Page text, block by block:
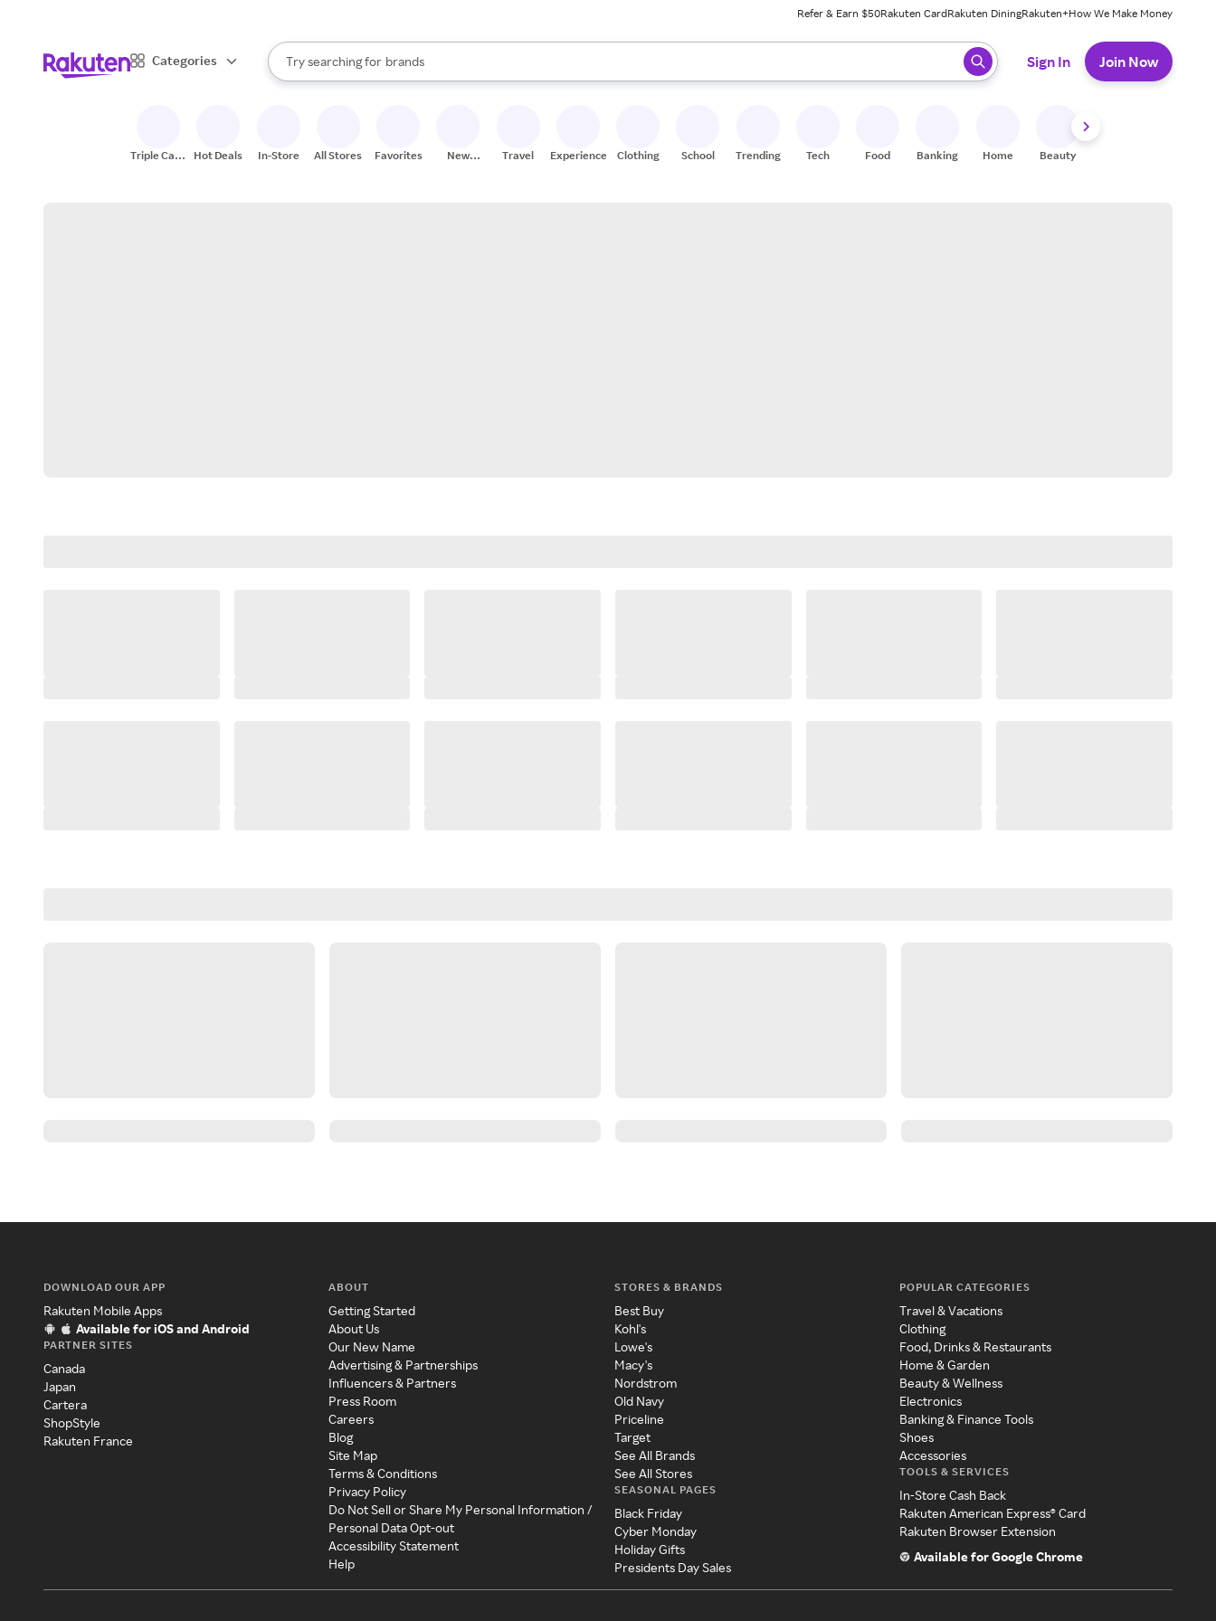
Refer & Earn $50Rakuten CardRakuten DiningRakuten+How We Make Money
Categories
Search Rakuten
Try searching for
stores
brands
groceries
When autocomplete results are available, use the up and down arrow keys to review results. When ready, press enter to select.
Sign In Join Now
Triple Cash
Hot Deals In-Store All Stores Favorites
New
Travel Experiences Clothing School Trending Tech Food Banking Home Beauty
DOWNLOAD OUR APP
Rakuten Mobile Apps
Available for iOS and Android
PARTNER SITES
Canada
Japan
Cartera
ShopStyle
Rakuten France
ABOUT
Getting Started
About Us
Our New Name
Advertising & Partnerships
Influencers & Partners
Press Room
Careers
Blog
Site Map
Terms & Conditions
Privacy Policy
Do Not Sell or Share My Personal Information /
Personal Data Opt-out
Accessibility Statement
Help
STORES & BRANDS
Best Buy
Kohl's
Lowe's
Macy's
Nordstrom
Old Navy
Priceline
Target
See All Brands
See All Stores
SEASONAL PAGES
Black Friday
Cyber Monday
Holiday Gifts
Presidents Day Sales
POPULAR CATEGORIES
Travel & Vacations
Clothing
Food, Drinks & Restaurants
Home & Garden
Beauty & Wellness
Electronics
Banking & Finance Tools
Shoes
Accessories
TOOLS & SERVICES
In-Store Cash Back
Rakuten American Express® Card
Rakuten Browser Extension
Available for Google Chrome